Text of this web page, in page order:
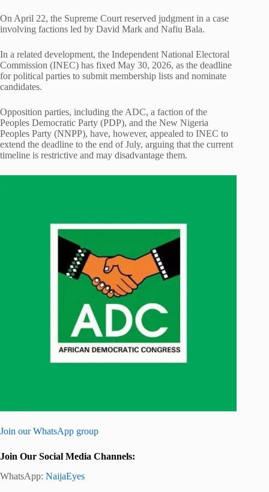
On April 22, the Supreme Court reserved judgment in a case
involving factions led by David Mark and Nafiu Bala.
In a related development, the Independent National Electoral
Commission (INEC) has fixed May 30, 2026, as the deadline
for political parties to submit membership lists and nominate
candidates.
Opposition parties, including the ADC, a faction of the
Peoples Democratic Party (PDP), and the New Nigeria
Peoples Party (NNPP), have, however, appealed to INEC to
extend the deadline to the end of July, arguing that the current
timeline is restrictive and may disadvantage them.
Join our WhatsApp group
Join Our Social Media Channels:
WhatsApp: NaijaEyes